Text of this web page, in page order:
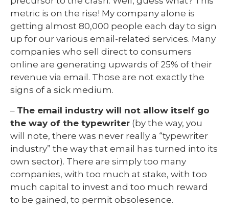
metric is on the rise! My company alone is
getting almost 80,000 people each day to sign
up for our various email-related services. Many
companies who sell direct to consumers
online are generating upwards of 25% of their
revenue via email. Those are not exactly the
signs of a sick medium.
– The email industry will not allow itself go
the way of the typewriter (by the way, you
will note, there was never really a “typewriter
industry” the way that email has turned into its
own sector). There are simply too many
companies, with too much at stake, with too
much capital to invest and too much reward
to be gained, to permit obsolesence.